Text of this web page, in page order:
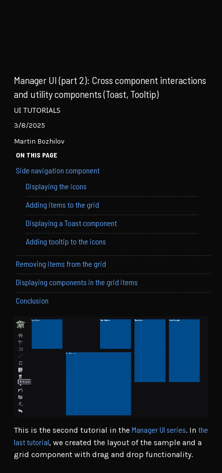
Manager UI (part 2): Cross component interactions
and utility components (Toast, Tooltip)
UI TUTORIALS
3/8/2025
Martin Bozhilov
This is the second tutorial in the Manager UI series. In the
last tutorial, we created the layout of the sample and a
grid component with drag and drop functionality.
ON THIS PAGE
Side navigation component
Displaying the icons
Adding items to the grid
Displaying a Toast component
Adding tooltip to the icons
Removing items from the grid
Displaying components in the grid items
Conclusion